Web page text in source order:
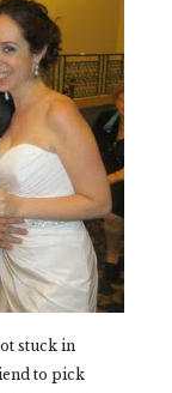
stuck in
to pick